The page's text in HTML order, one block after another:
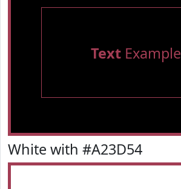
TextExample
White with #A23D54